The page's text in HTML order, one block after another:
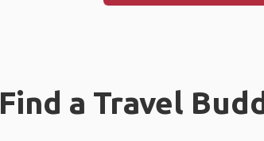
Find a Travel